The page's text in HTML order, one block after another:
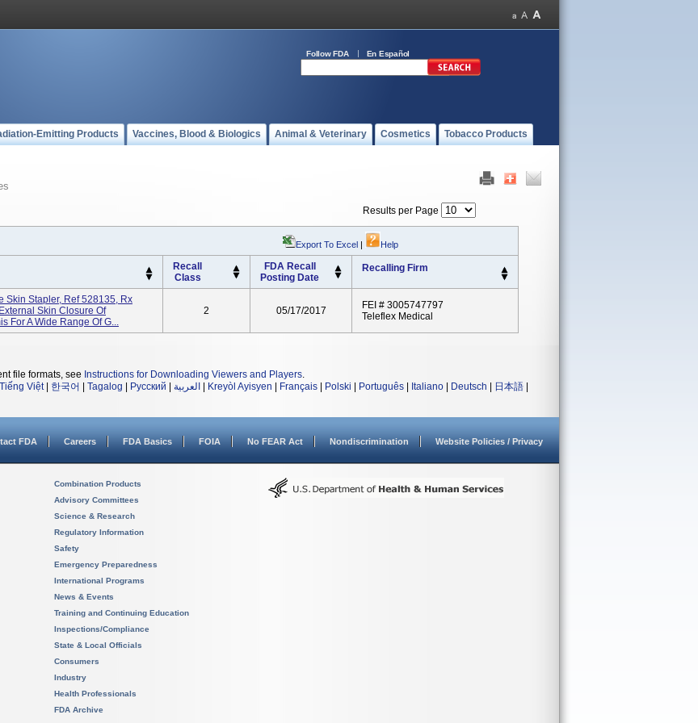
Follow FDA En Español
Emitting Products Vaccines, Blood & Biologics Animal & Veterinary Cosmetics Tobacco Products
Results per Page
Export To Excel | Help
Recall
Class
FDA Recall
Posting Date
Recalling Firm
Skin Stapler, Ref 528135, Rx
Skin Closure Of
For A Wide Range Of G...
2 05/17/2017
FEI # 3005747797
Teleflex Medical
file formats, see Instructions for Downloading Viewers and Players.
Tiếng Việt| 한국어 Tagalog Русский العربية Kreyòl Ayisyen Français Polski Português Italiano Deutsch 日本語
FDA Careers FDA Basics FOIA No FEAR Act Nondiscrimination Website Policies / Privacy
Combination Products
Advisory Committees
Science & Research
Regulatory Information
Safety
Emergency Preparedness
International Programs
News & Events
Training and Continuing Education
Inspections/Compliance
State & Local Officials
Consumers
Industry
Health Professionals
FDA Archive